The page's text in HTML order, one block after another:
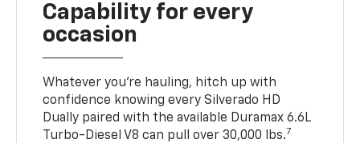
Capability for every
occasion
Whatever you’re hauling, hitch up with
confidence knowing every Silverado HD
Dually paired with the available Duramax 6.6L
Turbo-Diesel V8 can pull over 30,000 lbs.7